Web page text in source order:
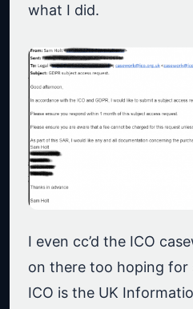
what I did.
I even cc’d the ICO
on there too hoping for
ICO is the UK